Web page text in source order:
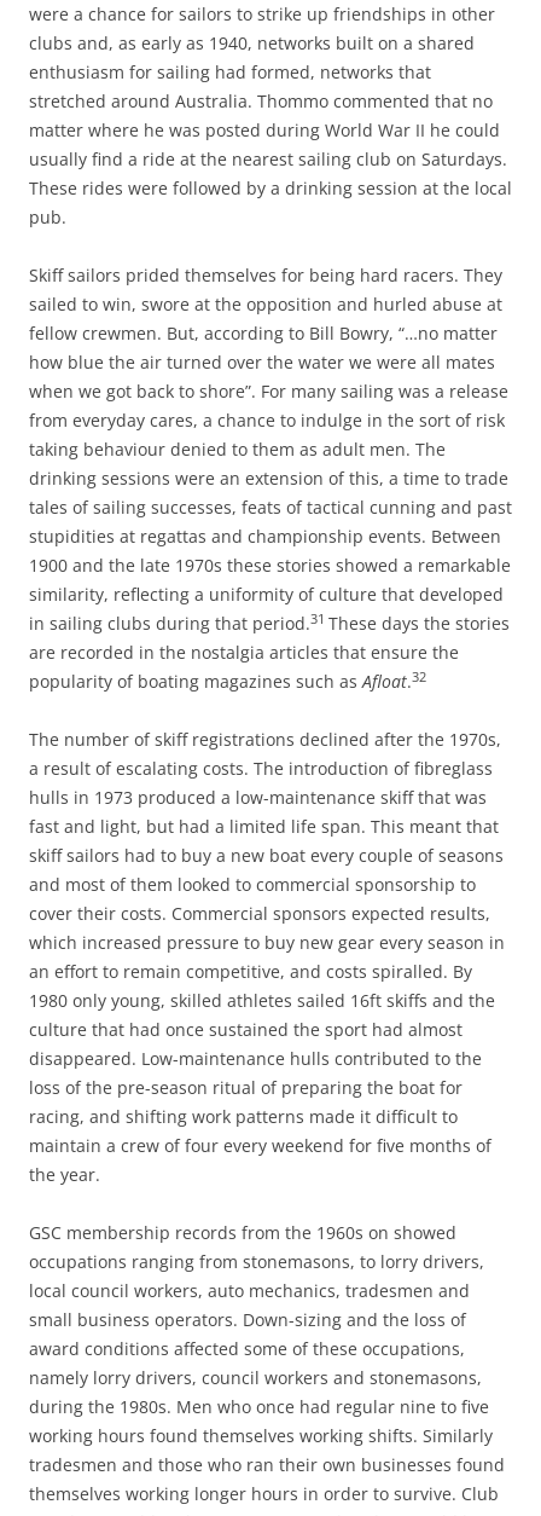
were a chance for sailors to strike up friendships in other
clubs and, as early as 1940, networks built on a shared
enthusiasm for sailing had formed, networks that
stretched around Australia. Thommo commented that no
matter where he was posted during World War II he could
usually find a ride at the nearest sailing club on Saturdays.
These rides were followed by a drinking session at the local
pub.
Skiff sailors prided themselves for being hard racers. They
sailed to win, swore at the opposition and hurled abuse at
fellow crewmen. But, according to Bill Bowry, “…no matter
how blue the air turned over the water we were all mates
when we got back to shore”. For many sailing was a release
from everyday cares, a chance to indulge in the sort of risk
taking behaviour denied to them as adult men. The
drinking sessions were an extension of this, a time to trade
tales of sailing successes, feats of tactical cunning and past
stupidities at regattas and championship events. Between
1900 and the late 1970s these stories showed a remarkable
similarity, reflecting a uniformity of culture that developed
in sailing clubs during that period.31 These days the stories
are recorded in the nostalgia articles that ensure the
popularity of boating magazines such asAfloat.32
The number of skiff registrations declined after the 1970s,
a result of escalating costs. The introduction of fibreglass
hulls in 1973 produced a low-maintenance skiff that was
fast and light, but had a limited life span. This meant that
skiff sailors had to buy a new boat every couple of seasons
and most of them looked to commercial sponsorship to
cover their costs. Commercial sponsors expected results,
which increased pressure to buy new gear every season in
an effort to remain competitive, and costs spiralled. By
1980 only young, skilled athletes sailed 16ft skiffs and the
culture that had once sustained the sport had almost
disappeared. Low-maintenance hulls contributed to the
loss of the pre-season ritual of preparing the boat for
racing, and shifting work patterns made it difficult to
maintain a crew of four every weekend for five months of
the year.
GSC membership records from the 1960s on showed
occupations ranging from stonemasons, to lorry drivers,
local council workers, auto mechanics, tradesmen and
small business operators. Down-sizing and the loss of
award conditions affected some of these occupations,
namely lorry drivers, council workers and stonemasons,
during the 1980s. Men who once had regular nine to five
working hours found themselves working shifts. Similarly
tradesmen and those who ran their own businesses found
themselves working longer hours in order to survive. Club